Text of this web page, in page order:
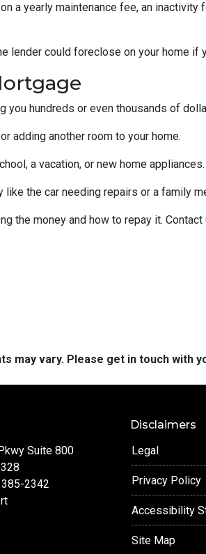
a yearly maintenance fee, an
lender could foreclose on your home if
you hundreds or even thousands of
adding another room to your home.
a vacation, or new home appliances.
the car needing repairs or a family
the money and how to repay it.
may vary. Please get in touch
Suite 800
2342
Disclaimers
Legal
Privacy Policy
Accessibility
Site Map